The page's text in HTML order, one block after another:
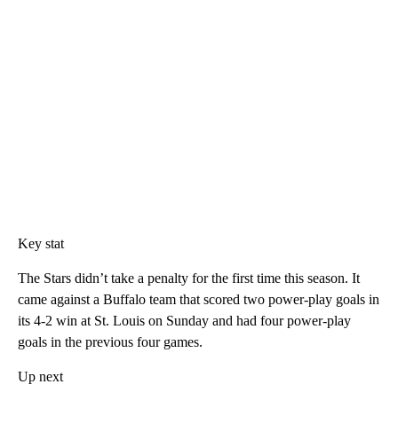
Key stat
The Stars didn’t take a penalty for the first time this season. It
came against a Buffalo team that scored two power-play goals in
its 4-2 win at St. Louis on Sunday and had four power-play
goals in the previous four games.
Up next